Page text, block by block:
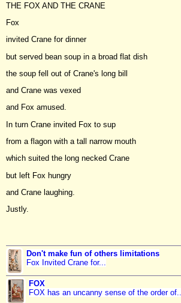
THE FOX AND THE CRANE
Fox
invited Crane for dinner
but served bean soup in a broad flat dish
the soup fell out of Crane's long bill
and Crane was vexed
and Fox amused.
In turn Crane invited Fox to sup
from a flagon with a tall narrow mouth
which suited the long necked Crane
but left Fox hungry
and Crane laughing.
Justly.
Don't make fun of others limitations
Fox Invited Crane for...
FOX
FOX has an uncanny sense of the order of...